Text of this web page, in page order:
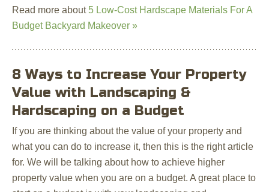
Read more about 5 Low-Cost Hardscape Materials For A
Budget Backyard Makeover »
8 Ways to Increase Your Property
Value with Landscaping &
Hardscaping on a Budget
If you are thinking about the value of your property and
what you can do to increase it, then this is the right article
for. We will be talking about how to achieve higher
property value when you are on a budget. A great place to